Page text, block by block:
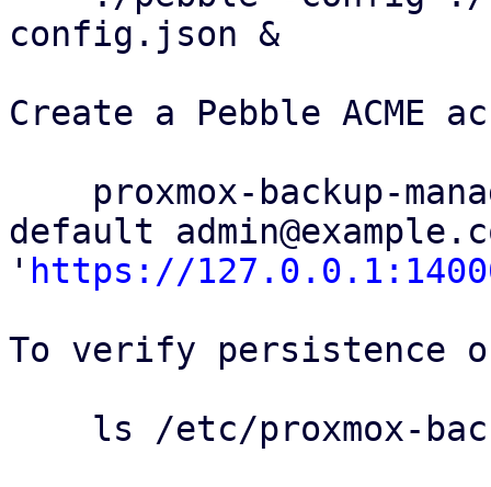
config.json &
Create a Pebble ACME
default
' https://
To verify persistence